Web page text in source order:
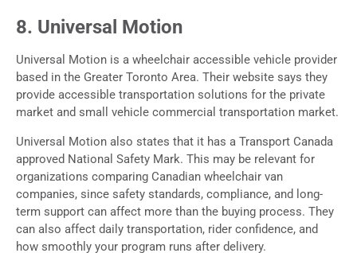
8. Universal Motion
Universal Motion is a wheelchair accessible vehicle provider
based in the Greater Toronto Area. Their website says they
provide accessible transportation solutions for the private
market and small vehicle commercial transportation market.
Universal Motion also states that it has a Transport Canada
approved National Safety Mark. This may be relevant for
organizations comparing Canadian wheelchair van
companies, since safety standards, compliance, and long-
term support can affect more than the buying process. They
can also affect daily transportation, rider confidence, and
how smoothly your program runs after delivery.